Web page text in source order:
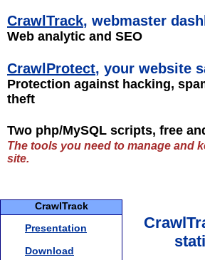
CrawlTrack, webmaster
Web analytic and SEO
CrawlProtect, your website
Protection against hacking,
theft
Two php/MySQL scripts, free
The tools you need to manage and
site.
CrawlTrack
Presentation
Download